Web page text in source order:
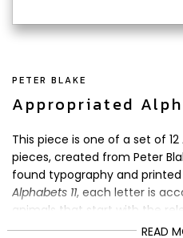
PETER BLAKE
Appropriated
This piece is one of a set of
pieces, created from Peter
found typography and
Alphabets 11, each letter is
animals that start with the
READ